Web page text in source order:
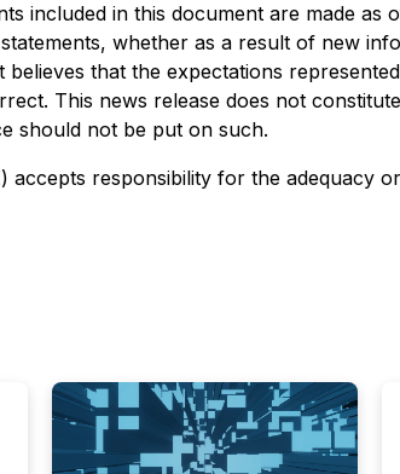
included in this document are made as
whether as a result of new
that the expectations
This news release does not
should not be put on such.
accepts responsibility for the adequacy